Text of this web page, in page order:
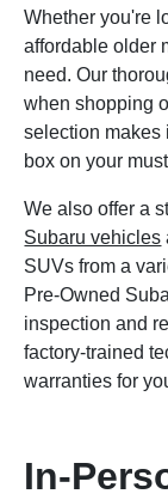
Whether you're
affordable older
need. Our
when shopping
selection makes
box on your
We also offer a
Subaru vehicles
SUVs from a
Pre-Owned
inspection and
factory-trained
warranties for
In-